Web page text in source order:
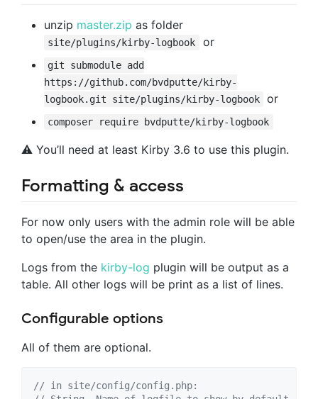
unzip master.zip as folder
site/plugins/kirby-logbook or
git submodule add
https://github.com/bvdputte/kirby-
logbook.git site/plugins/kirby-logbook
or
composer require bvdputte/kirby-logbook
⚠️ You’ll need at least Kirby 3.6 to use this plugin.
Formatting & access
For now only users with the admin role will be able
to open/use the area in the plugin.
Logs from the kirby-log plugin will be output as a
table. All other logs will be print as a list of lines.
Configurable options
All of them are optional.
// in site/config/config.php: